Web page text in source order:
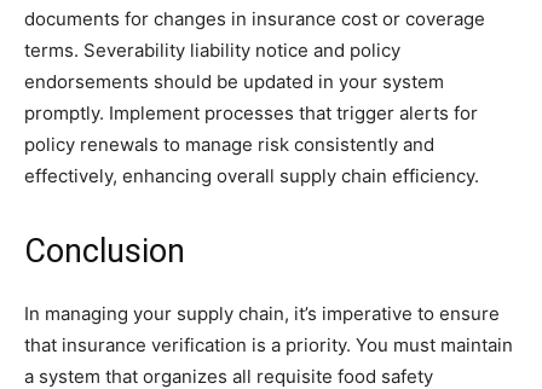
documents for changes in insurance cost or coverage
terms. Severability liability notice and policy
endorsements should be updated in your system
promptly. Implement processes that trigger alerts for
policy renewals to manage risk consistently and
effectively, enhancing overall supply chain efficiency.
Conclusion
In managing your supply chain, it’s imperative to ensure
that insurance verification is a priority. You must maintain
a system that organizes all requisite food safety